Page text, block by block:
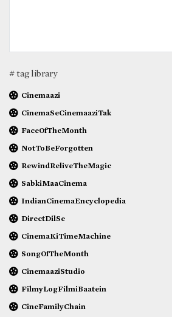
# tag library
Cinemaazi
CinemaSeCinemaaziTak
FaceOfTheMonth
NotToBeForgotten
RewindReliveTheMagic
SabkiMaaCinema
IndianCinemaEncyclopedia
DirectDilSe
CinemaKiTimeMachine
SongOfTheMonth
CinemaaziStudio
FilmyLogFilmiBaatein
CineFamilyChain